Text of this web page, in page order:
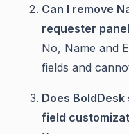
Can I remove
requester
No, Name and
fields and
Does
field